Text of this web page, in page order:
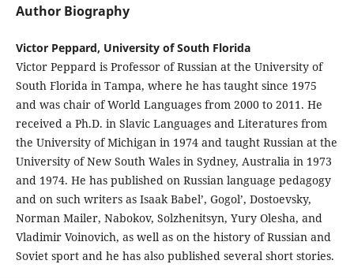
Author Biography
Victor Peppard, University of South Florida
Victor Peppard is Professor of Russian at the University of
South Florida in Tampa, where he has taught since 1975
and was chair of World Languages from 2000 to 2011. He
received a Ph.D. in Slavic Languages and Literatures from
the University of Michigan in 1974 and taught Russian at the
University of New South Wales in Sydney, Australia in 1973
and 1974. He has published on Russian language pedagogy
and on such writers as Isaak Babel’, Gogol’, Dostoevsky,
Norman Mailer, Nabokov, Solzhenitsyn, Yury Olesha, and
Vladimir Voinovich, as well as on the history of Russian and
Soviet sport and he has also published several short stories.